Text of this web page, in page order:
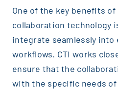
One of the key benefits
collaboration technology
integrate seamlessly into
workflows. CTI works
ensure that the
with the specific needs